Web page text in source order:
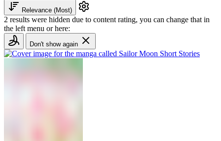
Relevance (Most)
2 results were hidden due to content rating, you can change that in
the left menu or here:
Don't show again